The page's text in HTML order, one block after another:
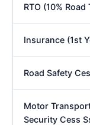
RTO (10% Road
Insurance (1st
Road Safety
Motor
Security Cess